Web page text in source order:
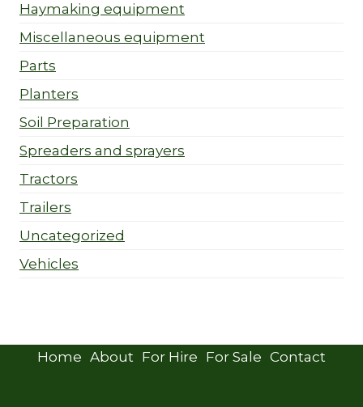
Haymaking equipment
Miscellaneous equipment
Parts
Planters
Soil Preparation
Spreaders and sprayers
Tractors
Trailers
Uncategorized
Vehicles
Home About For Hire For Sale Contact